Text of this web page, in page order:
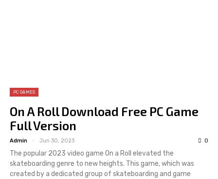
PC GAMES
On A Roll Download Free PC Game
Full Version
Admin Jun 30, 2023 0
The popular 2023 video game On a Roll elevated the
skateboarding genre to new heights. This game, which was
created by a dedicated group of skateboarding and game